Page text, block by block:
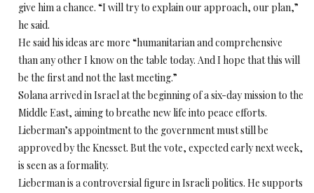
give him a chance. “I will try to explain our approach, our plan,”
he said.
He said his ideas are more “humanitarian and comprehensive
than any other I know on the table today. And I hope that this will
be the first and not the last meeting.”
Solana arrived in Israel at the beginning of a six-day mission to the
Middle East, aiming to breathe new life into peace efforts.
Lieberman’s appointment to the government must still be
approved by the Knesset. But the vote, expected early next week,
is seen as a formality.
Lieberman is a controversial figure in Israeli politics. He supports